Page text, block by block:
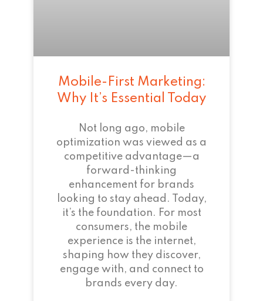
Mobile-First Marketing:
Why It’s Essential Today
Not long ago, mobile
optimization was viewed as a
competitive advantage—a
forward-thinking
enhancement for brands
looking to stay ahead. Today,
it’s the foundation. For most
consumers, the mobile
experience is the internet,
shaping how they discover,
engage with, and connect to
brands every day.